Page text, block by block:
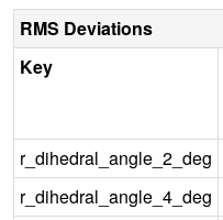
RMS Deviations
Key
r_dihedral_angle_2_deg
r_dihedral_angle_4_deg